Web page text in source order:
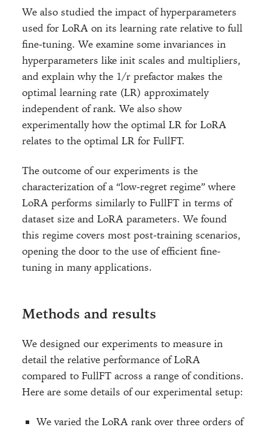
We also studied the impact of hyperparameters
used for LoRA on its learning rate relative to full
fine-tuning. We examine some invariances in
hyperparameters like init scales and multipliers,
and explain why the 1/r prefactor makes the
optimal learning rate (LR) approximately
independent of rank. We also show
experimentally how the optimal LR for LoRA
relates to the optimal LR for FullFT.
The outcome of our experiments is the
characterization of a “low-regret regime” where
LoRA performs similarly to FullFT in terms of
dataset size and LoRA parameters. We found
this regime covers most post-training scenarios,
opening the door to the use of efficient fine-
tuning in many applications.
Methods and results
We designed our experiments to measure in
detail the relative performance of LoRA
compared to FullFT across a range of conditions.
Here are some details of our experimental setup:
We varied the LoRA rank over three orders of